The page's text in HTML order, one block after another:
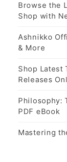
Browse the
Shop with
Ashnikko
& More
Shop Latest
Releases
Philosophy:
PDF eBook
Mastering